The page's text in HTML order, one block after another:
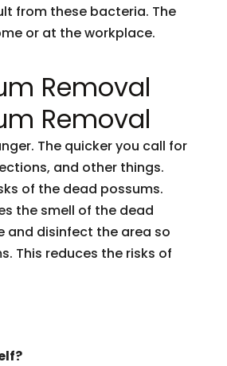
from these bacteria. The
or at the workplace.
Removal
Removal
The quicker you call for
and other things.
of the dead possums.
the smell of the dead
and disinfect the area so
This reduces the risks of